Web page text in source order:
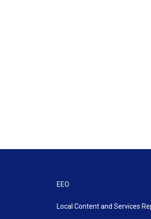
EEO
Local Content and Services